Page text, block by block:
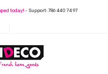
today! - Support: 786 440 74 97